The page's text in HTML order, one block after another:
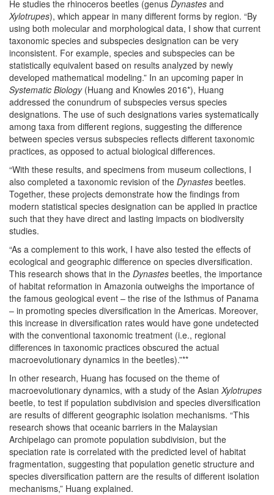
He studies the rhinoceros beetles (genus Dynastes and
Xylotrupes), which appear in many different forms by region. “By
using both molecular and morphological data, I show that current
taxonomic species and subspecies designation can be very
inconsistent. For example, species and subspecies can be
statistically equivalent based on results analyzed by newly
developed mathematical modeling.” In an upcoming paper in
Systematic Biology (Huang and Knowles 2016*), Huang
addressed the conundrum of subspecies versus species
designations. The use of such designations varies systematically
among taxa from different regions, suggesting the difference
between species versus subspecies reflects different taxonomic
practices, as opposed to actual biological differences.
“With these results, and specimens from museum collections, I
also completed a taxonomic revision of the Dynastes beetles.
Together, these projects demonstrate how the findings from
modern statistical species designation can be applied in practice
such that they have direct and lasting impacts on biodiversity
studies.
“As a complement to this work, I have also tested the effects of
ecological and geographic difference on species diversification.
This research shows that in the Dynastes beetles, the importance
of habitat reformation in Amazonia outweighs the importance of
the famous geological event – the rise of the Isthmus of Panama
– in promoting species diversification in the Americas. Moreover,
this increase in diversification rates would have gone undetected
with the conventional taxonomic treatment (i.e., regional
differences in taxonomic practices obscured the actual
macroevolutionary dynamics in the beetles).”**
In other research, Huang has focused on the theme of
macroevolutionary dynamics, with a study of the Asian Xylotrupes
beetle, to test if population subdivision and species diversification
are results of different geographic isolation mechanisms. “This
research shows that oceanic barriers in the Malaysian
Archipelago can promote population subdivision, but the
speciation rate is correlated with the predicted level of habitat
fragmentation, suggesting that population genetic structure and
species diversification pattern are the results of different isolation
mechanisms,” Huang explained.